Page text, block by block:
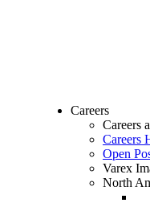
Careers
Careers
Careers
Open
Varex
North